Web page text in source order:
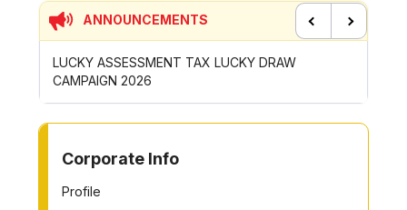
ANNOUNCEMENTS
LUCKY ASSESSMENT TAX LUCKY DRAW
CAMPAIGN 2026
Corporate Info
Profile